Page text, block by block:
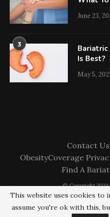
June 23,
3
Bariatric
Is Best?
May 5,
Contact Us
ObesityCoverage
Find A
© Copyright
This website uses cookies to
assume you're ok with this,